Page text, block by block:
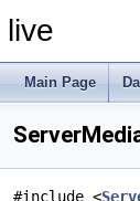
live
Main Page
#include <